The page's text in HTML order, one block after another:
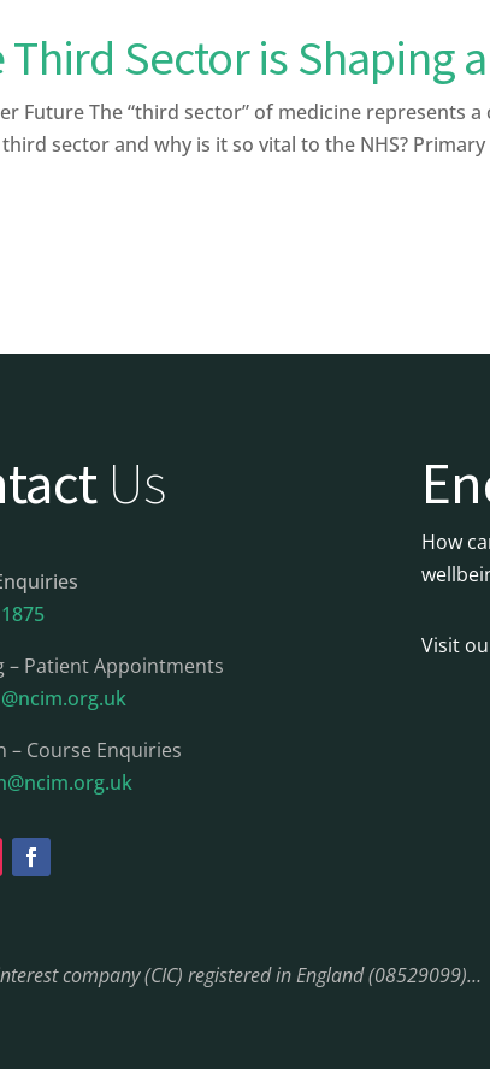
Sector is Shaping
Future The “third sector” of medicine represents
sector and why is it so vital to the NHS? Primary
Us
– Patient Appointments
– Course Enquiries
How
Visit
company (CIC) registered in England (08529099)…